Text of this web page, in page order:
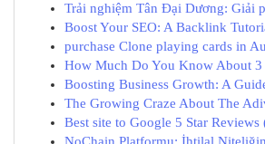
Trải nghiệm Tân Đại Dương: Giải
Boost Your SEO: A Backlink
purchase Clone playing cards in
How Much Do You Know About 3
Boosting Business Growth: A
The Growing Craze About The
Best site to Google 5 Star